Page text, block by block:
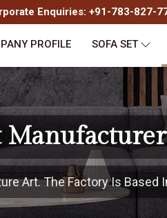
Enquiries: +91-783-827-
PROFILE SOFA SET
Art. The Factory Is Based